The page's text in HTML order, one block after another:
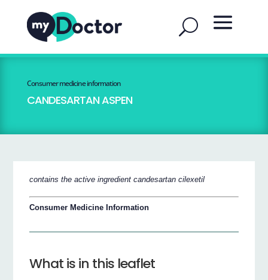
Consumer medicine information
CANDESARTAN ASPEN
contains the active ingredient candesartan cilexetil
Consumer Medicine Information
What is in this leaflet